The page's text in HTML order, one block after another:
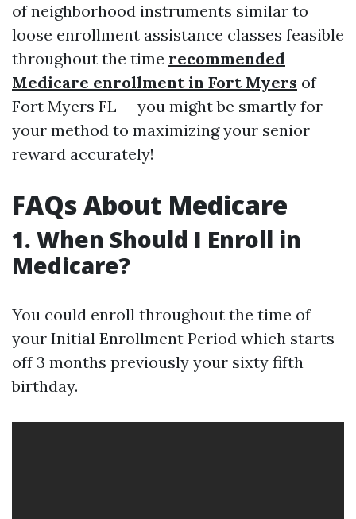
of neighborhood instruments similar to
loose enrollment assistance classes feasible
throughout the time recommended
Medicare enrollment in Fort Myers of
Fort Myers FL — you might be smartly for
your method to maximizing your senior
reward accurately!
FAQs About Medicare
1. When Should I Enroll in
Medicare?
You could enroll throughout the time of
your Initial Enrollment Period which starts
off 3 months previously your sixty fifth
birthday.